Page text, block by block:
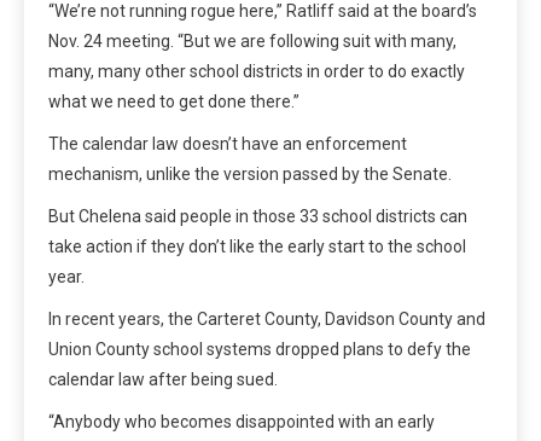
“We’re not running rogue here,” Ratliff said at the board’s
Nov. 24 meeting. “But we are following suit with many,
many, many other school districts in order to do exactly
what we need to get done there.”
The calendar law doesn’t have an enforcement
mechanism, unlike the version passed by the Senate.
But Chelena said people in those 33 school districts can
take action if they don’t like the early start to the school
year.
In recent years, the Carteret County, Davidson County and
Union County school systems dropped plans to defy the
calendar law after being sued.
“Anybody who becomes disappointed with an early